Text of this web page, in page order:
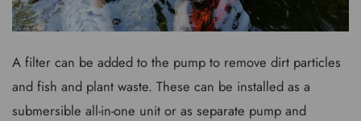
A filter can be added to the pump to remove dirt particles
and fish and plant waste. These can be installed as a
submersible all-in-one unit or as separate pump and